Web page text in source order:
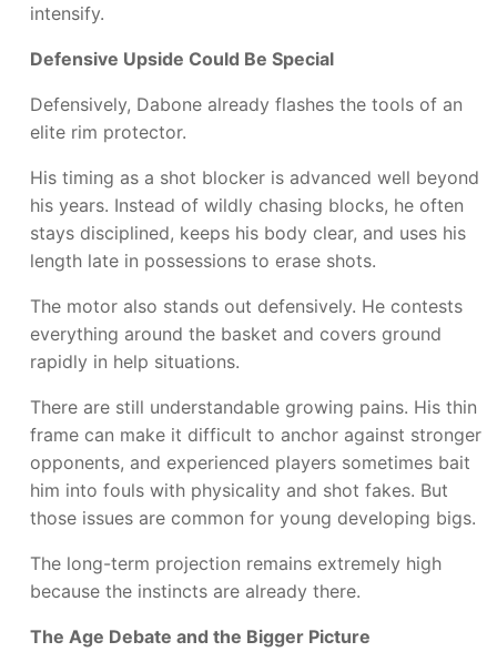
intensify.
Defensive Upside Could Be Special
Defensively, Dabone already flashes the tools of an
elite rim protector.
His timing as a shot blocker is advanced well beyond
his years. Instead of wildly chasing blocks, he often
stays disciplined, keeps his body clear, and uses his
length late in possessions to erase shots.
The motor also stands out defensively. He contests
everything around the basket and covers ground
rapidly in help situations.
There are still understandable growing pains. His thin
frame can make it difficult to anchor against stronger
opponents, and experienced players sometimes bait
him into fouls with physicality and shot fakes. But
those issues are common for young developing bigs.
The long-term projection remains extremely high
because the instincts are already there.
The Age Debate and the Bigger Picture